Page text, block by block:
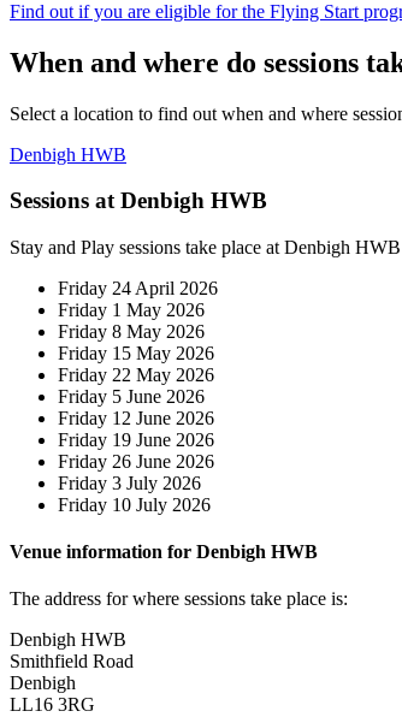
Find out if you are eligible for the Flying Start
When and where do sessions
Select a location to find out when and where
Denbigh HWB
Sessions at Denbigh HWB
Stay and Play sessions take place at Denbigh
Friday 24 April 2026
Friday 1 May 2026
Friday 8 May 2026
Friday 15 May 2026
Friday 22 May 2026
Friday 5 June 2026
Friday 12 June 2026
Friday 19 June 2026
Friday 26 June 2026
Friday 3 July 2026
Friday 10 July 2026
Venue information for Denbigh HWB
The address for where sessions take place is:
Denbigh HWB
Smithfield Road
Denbigh
LL16 3RG